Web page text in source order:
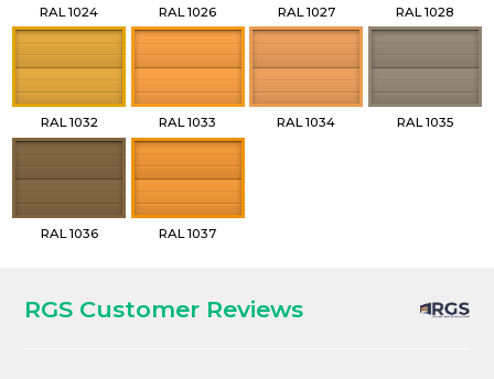
RAL 1024 RAL 1026 RAL 1027 RAL 1028
RAL 1032 RAL 1033 RAL 1034 RAL 1035
RAL 1036 RAL 1037
RGS Customer Reviews